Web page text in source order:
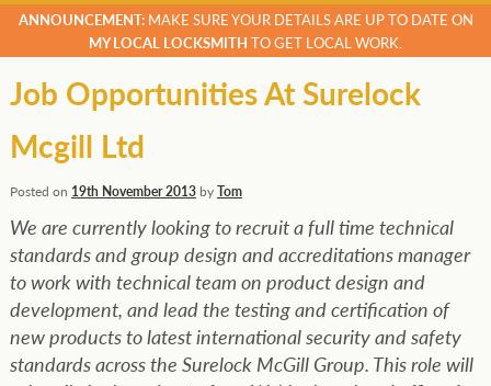
ANNOUNCEMENT:MAKE SURE YOUR DETAILS ARE UP TO DATE ON
MY LOCAL LOCKSMITH TO GET LOCAL WORK.
Job Opportunities At Surelock
Mcgill Ltd
Posted on 19th November 2013byTom
We are currently looking to recruit a full time technical
standards and group design and accreditations manager
to work with technical team on product design and
development, and lead the testing and certification of
new products to latest international security and safety
standards across the Surelock McGill Group. This role will